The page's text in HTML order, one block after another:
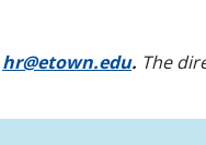
hr@etown.edu. The